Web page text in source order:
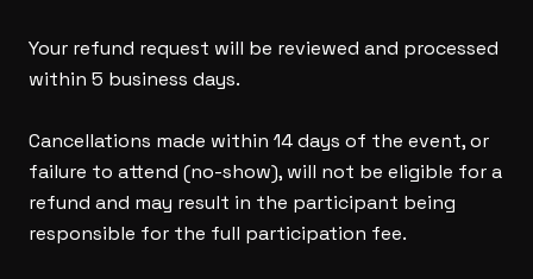
Your refund request will be reviewed and processed
within 5 business days.
Cancellations made within 14 days of the event, or
failure to attend (no-show), will not be eligible for a
refund and may result in the participant being
responsible for the full participation fee.